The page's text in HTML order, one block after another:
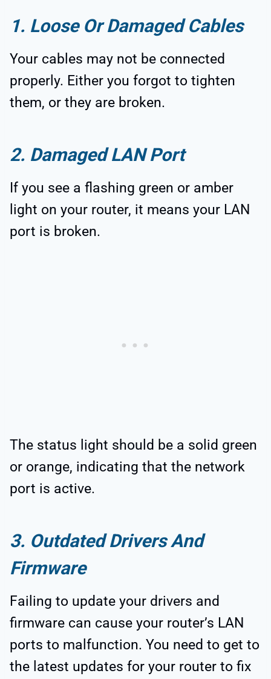
1. Loose Or Damaged Cables
Your cables may not be connected
properly. Either you forgot to tighten
them, or they are broken.
2. Damaged LAN Port
If you see a flashing green or amber
light on your router, it means your LAN
port is broken.
The status light should be a solid green
or orange, indicating that the network
port is active.
3. Outdated Drivers And
Firmware
Failing to update your drivers and
firmware can cause your router’s LAN
ports to malfunction. You need to get to
the latest updates for your router to fix